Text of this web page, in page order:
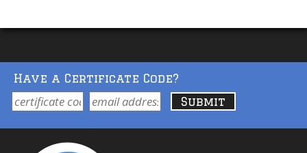
Have a Certificate Code?